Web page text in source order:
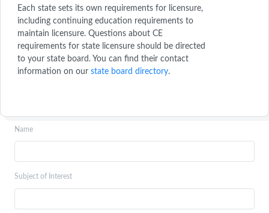
Each state sets its own requirements for licensure,
including continuing education requirements to
maintain licensure. Questions about CE
requirements for state licensure should be directed
to your state board. You can find their contact
information on our state board directory.
Name
Subject of Interest